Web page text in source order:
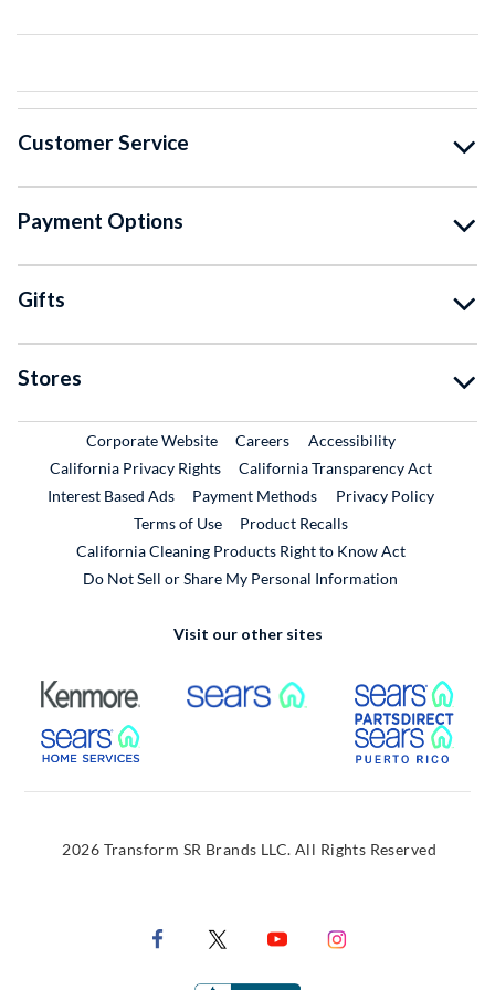
Customer Service
Payment Options
Gifts
Stores
Corporate WebsiteExternal Link
CareersExternal Link
Accessibility
California Privacy Rights
California Transparency Act
Interest Based Ads
Payment Methods
Privacy Policy
Terms of Use
Product RecallsExternal Link
California Cleaning Products Right to Know Act
Do Not Sell or Share My Personal Information
Visit our other sites
External Link External Link
External Link
2026 Transform SR Brands LLC. All Rights Reserved